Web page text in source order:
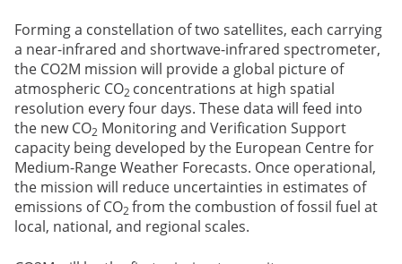
Forming a constellation of two satellites, each carrying
a near-infrared and shortwave-infrared spectrometer,
the CO2M mission will provide a global picture of
atmospheric CO2 concentrations at high spatial
resolution every four days. These data will feed into
the new CO2 Monitoring and Verification Support
capacity being developed by the European Centre for
Medium-Range Weather Forecasts. Once operational,
the mission will reduce uncertainties in estimates of
emissions of CO2from the combustion of fossil fuel at
local, national, and regional scales.